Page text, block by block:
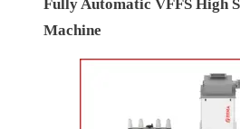
Fully Automatic VFFS High
Machine